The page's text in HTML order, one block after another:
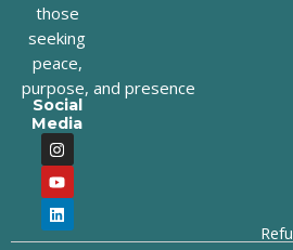
those
seeking
peace,
purpose, and presence
Social
Media
I
n
s
t
a
g
r
Y
o
u
t
u
b
e
L
i
n
k
e
d
i